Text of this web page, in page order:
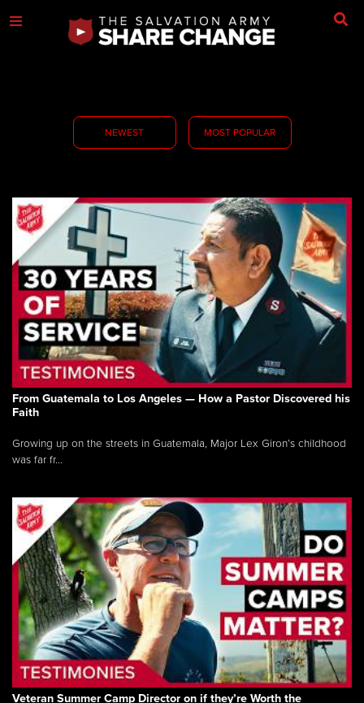
NEWEST MOST POPULAR
From Guatemala to Los Angeles — How a Pastor Discovered his
Faith
Growing up on the streets in Guatemala, Major Lex Giron’s childhood
was far fr...
Veteran Summer Camp Director on if they’re Worth the